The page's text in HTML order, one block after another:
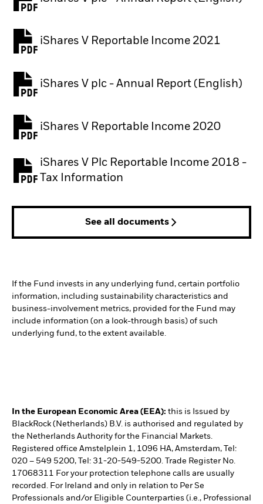
PDF, opens in a new tab
iShares V Reportable Income 2021
iShares V plc - Annual Report (English)
PDF, opens in a new tab
iShares V Reportable Income 2020
iShares V Plc Reportable Income 2018 -
Tax Information
See all documents
If the Fund invests in any underlying fund, certain portfolio
information, including sustainability characteristics and
business-involvement metrics, provided for the Fund may
include information (on a look-through basis) of such
underlying fund, to the extent available.
In the European Economic Area (EEA): this is Issued by
BlackRock (Netherlands) B.V. is authorised and regulated by
the Netherlands Authority for the Financial Markets.
Registered office Amstelplein 1, 1096 HA, Amsterdam, Tel:
020 – 549 5200, Tel: 31-20-549-5200. Trade Register No.
17068311 For your protection telephone calls are usually
recorded. For Ireland and only in relation to Per Se
Professionals and/or Eligible Counterparties (i.e., Professional